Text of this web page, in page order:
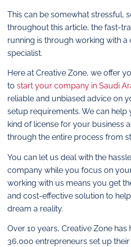
This can be somewhat stressful,
throughout this article, the fast-
running is through working with
specialist.
Here at Creative Zone, we offer
to start your company in Saudi
reliable and unbiased advice on
setup requirements. We can
kind of license for your business
through the entire process from
You can let us deal with the
company while you focus on
working with us means you get
and cost-effective solution to
dream a reality.
Over 10 years, Creative Zone
36,000 entrepreneurs set up